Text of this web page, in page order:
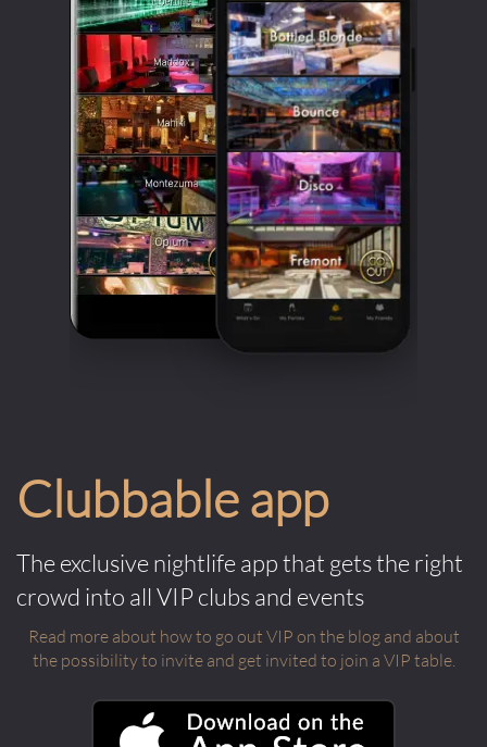
Clubbable app
The exclusive nightlife app that gets the right
crowd into all VIP clubs and events
Read more about how to go out VIP on the blog and about
the possibility to invite and get invited to join a VIP table.